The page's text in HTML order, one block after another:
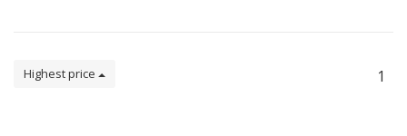
Highest price 1